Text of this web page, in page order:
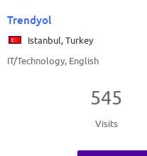
Trendyol
Istanbul, Turkey
IT/Technology, English
545
Visits